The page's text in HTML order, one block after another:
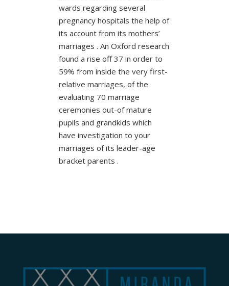
wards regarding several
pregnancy hospitals the help of
its account from its mothers’
marriages . An Oxford research
found a rise off 37 in order to
59% from inside the very first-
relative marriages, of the
evaluating 70 marriage
ceremonies out-of mature
pupils and grandkids which
have investigation to your
marriages of its leader-age
bracket parents .